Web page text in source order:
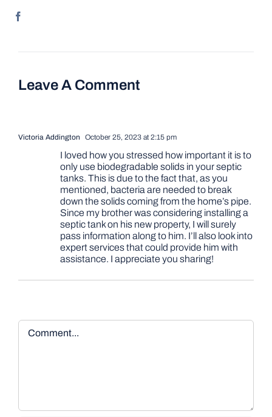
Leave A Comment
Victoria Addington October 25, 2023 at 2:15 pm
I loved how you stressed how important it is to
only use biodegradable solids in your septic
tanks. This is due to the fact that, as you
mentioned, bacteria are needed to break
down the solids coming from the home’s pipe.
Since my brother was considering installing a
septic tank on his new property, I will surely
pass information along to him. I’ll also look into
expert services that could provide him with
assistance. I appreciate you sharing!
Comment